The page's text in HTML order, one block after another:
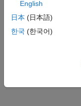
Planetary
English
日本 (日本語)
한국 (한국어)